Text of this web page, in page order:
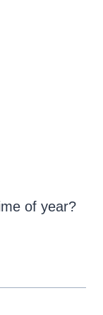
of year?